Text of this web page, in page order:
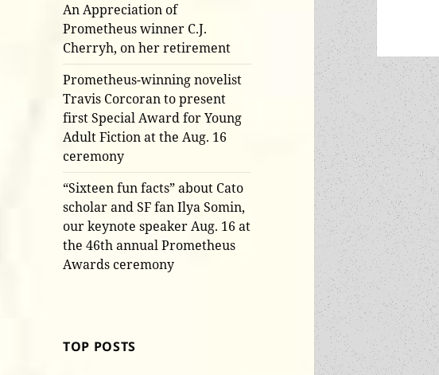
An Appreciation of
Prometheus winner C.J.
Cherryh, on her retirement
Prometheus-winning novelist
Travis Corcoran to present
first Special Award for Young
Adult Fiction at the Aug. 16
ceremony
“Sixteen fun facts” about Cato
scholar and SF fan Ilya Somin,
our keynote speaker Aug. 16 at
the 46th annual Prometheus
Awards ceremony
TOP POSTS